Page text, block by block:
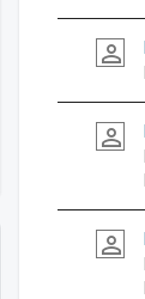
person_outline
person_outline
person_outline